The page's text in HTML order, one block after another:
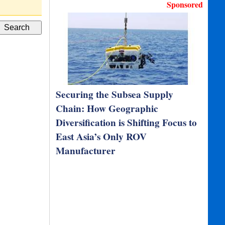
Sponsored
Securing the Subsea Supply
Chain: How Geographic
Diversification is Shifting Focus to
East Asia’s Only ROV
Manufacturer